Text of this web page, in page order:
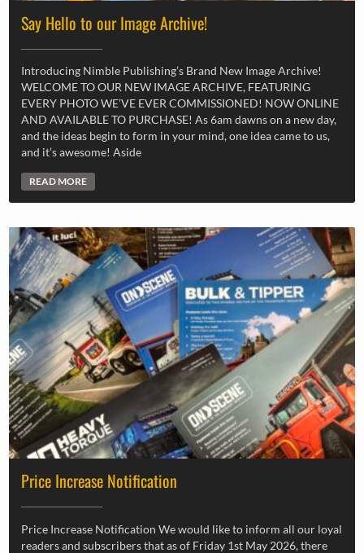
Say Hello to our Image Archive!
Introducing Nimble Publishing’s Brand New Image Archive!
WELCOME TO OUR NEW IMAGE ARCHIVE, FEATURING
EVERY PHOTO WE’VE EVER COMMISSIONED! NOW ONLINE
AND AVAILABLE TO PURCHASE! As 6am dawns on a new day,
and the ideas begin to form in your mind, one idea came to us,
and it’s awesome! Aside
READ MORE
Price Increase Notification
Price Increase Notification We would like to inform all our loyal
readers and subscribers that as of Friday 1st May 2026, there